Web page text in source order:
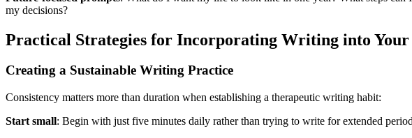
my decisions?
Practical Strategies for Incorporating Writing into
Creating a Sustainable Writing Practice
Consistency matters more than duration when establishing a therapeutic writing habit:
Start small: Begin with just five minutes daily rather than trying to write for extended